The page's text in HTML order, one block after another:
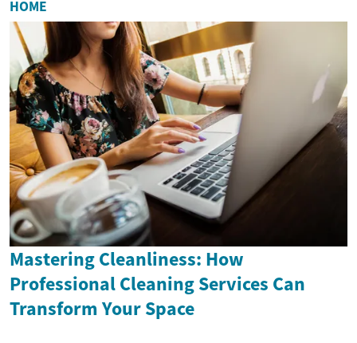
HOME
Mastering Cleanliness: How
Professional Cleaning Services Can
Transform Your Space